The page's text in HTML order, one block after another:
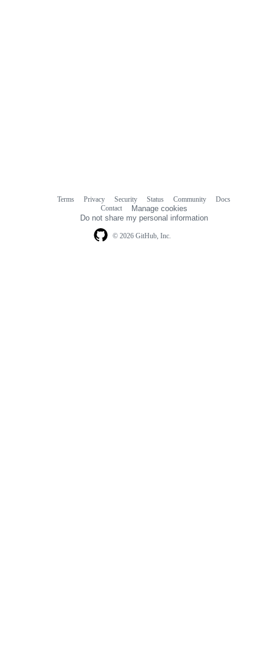
© 2026 GitHub, Inc.
Terms Privacy Security Status Community
Docs
Contact
Manage cookies
Do not share my personal information